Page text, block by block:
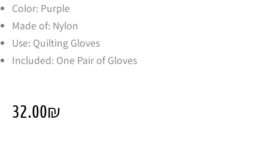
Color: Purple
Made of: Nylon
Use: Quilting Gloves
Included: One Pair of Gloves
32.00₪